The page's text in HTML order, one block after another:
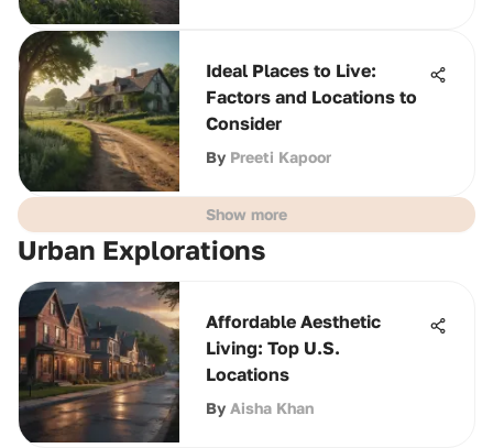
Ideal Places to Live:
Factors and Locations to
Consider
By Preeti Kapoor
Show more
Urban Explorations
Affordable Aesthetic
Living: Top U.S.
Locations
By Aisha Khan